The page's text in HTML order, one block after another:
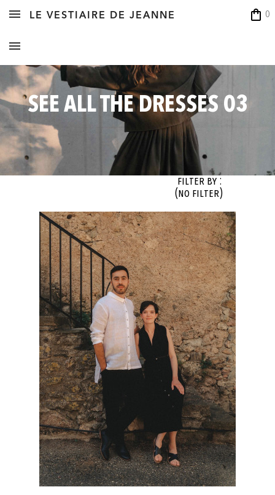
shopping_bag 0
LE VESTIAIRE DE JEANNE
SEE ALL THE DRESSES 03
Filter By :
(no filter)